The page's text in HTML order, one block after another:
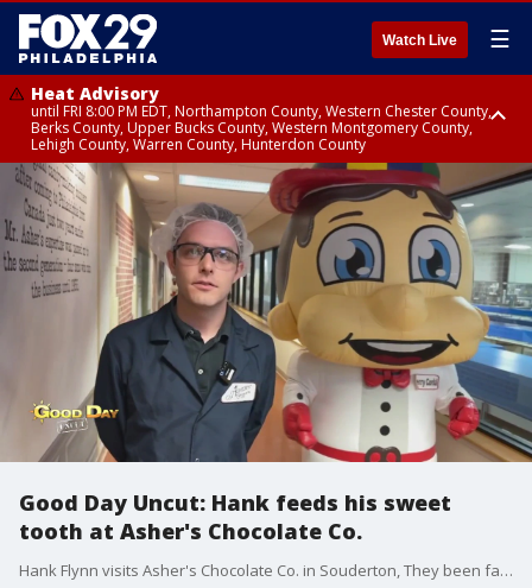
Watch Live ☰
Heat Advisory
until FRI 8:00 PM EDT, Northampton County, Western Chester County,
Berks County, Upper Bucks County, Western Montgomery County,
Lehigh County, Warren County, Hunterdon County
Heat Advisory
until SAT 8:00 PM EDT, Eastern Chester County, Eastern Montgomery
County, Philadelphia County, Delaware County, Lower Bucks County,
Somerset County, Southeastern Burlington County, Camden County,
Gloucester County, Northwestern Burlington County, Mercer County,
Ocean County, New Castle County
Good Day Uncut: Hank feeds his sweet
tooth at Asher's Chocolate Co.
Hank Flynn visits Asher's Chocolate Co. in Souderton, They been family owned since 1892 and boast that they have "candy bars with the creamiest & smoothest chocolate" and "You'll want to buy more than one."